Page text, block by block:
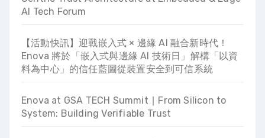
AI Tech Forum
【活動快訊】迎戰嵌入式 × 邊緣 AI 融合新時代！
Enova 將於「嵌入式與邊緣 AI 技術日」解構「以資
料為中心」的信任藍圖從裝置安全到可信系統
Enova at GSA TECH Summit ∣ From Silicon to
System: Building Verifiable Trust